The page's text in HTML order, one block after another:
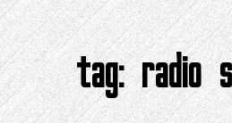
tag:radio